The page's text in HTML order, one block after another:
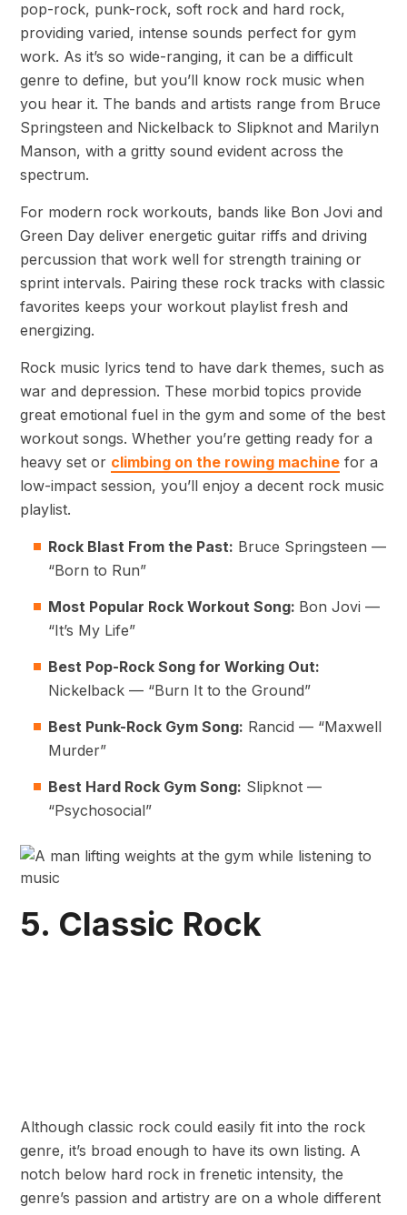
pop-rock, punk-rock, soft rock and hard rock,
providing varied, intense sounds perfect for gym
work. As it’s so wide-ranging, it can be a difficult
genre to define, but you’ll know rock music when
you hear it. The bands and artists range from Bruce
Springsteen and Nickelback to Slipknot and Marilyn
Manson, with a gritty sound evident across the
spectrum.
For modern rock workouts, bands like Bon Jovi and
Green Day deliver energetic guitar riffs and driving
percussion that work well for strength training or
sprint intervals. Pairing these rock tracks with classic
favorites keeps your workout playlist fresh and
energizing.
Rock music lyrics tend to have dark themes, such as
war and depression. These morbid topics provide
great emotional fuel in the gym and some of the best
workout songs. Whether you’re getting ready for a
heavy set or climbing on the rowing machine for a
low-impact session, you’ll enjoy a decent rock music
playlist.
Rock Blast From the Past: Bruce Springsteen —
“Born to Run”
Most Popular Rock Workout Song: Bon Jovi —
“It’s My Life”
Best Pop-Rock Song for Working Out:
Nickelback — “Burn It to the Ground”
Best Punk-Rock Gym Song: Rancid — “Maxwell
Murder”
Best Hard Rock Gym Song: Slipknot —
“Psychosocial”
5. Classic Rock
Although classic rock could easily fit into the rock
genre, it’s broad enough to have its own listing. A
notch below hard rock in frenetic intensity, the
genre’s passion and artistry are on a whole different